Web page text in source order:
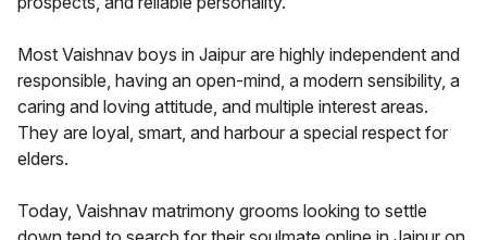
Most Vaishnav boys in Jaipur are highly independent and
responsible, having an open-mind, a modern sensibility, a
caring and loving attitude, and multiple interest areas.
They are loyal, smart, and harbour a special respect for
elders.
Today, Vaishnav matrimony grooms looking to settle